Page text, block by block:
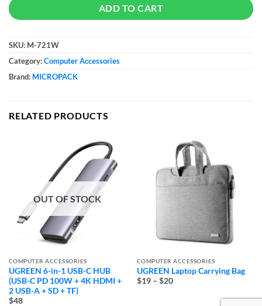
ADD TO CART
SKU: M-721W
Category:Computer Accessories
Brand: MICROPACK
RELATED PRODUCTS
OUT OF STOCK
COMPUTER ACCESSORIES
UGREEN 6-in-1 USB-C HUB
(USB-C PD 100W + 4K HDMI +
2 USB-A + SD + TF)
$48
COMPUTER ACCESSORIES
UGREEN Laptop Carrying Bag
$19 – $20Price